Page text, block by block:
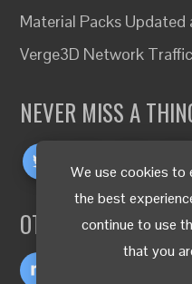
We use cookies to
the best
continue to use
that you
Material Packs Updated
Verge3D Network
NEVER MISS A
OTHER LANGUAGES